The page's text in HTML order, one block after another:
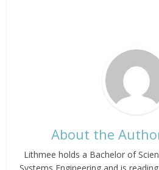
About the
Lithmee holds a Bachelor of